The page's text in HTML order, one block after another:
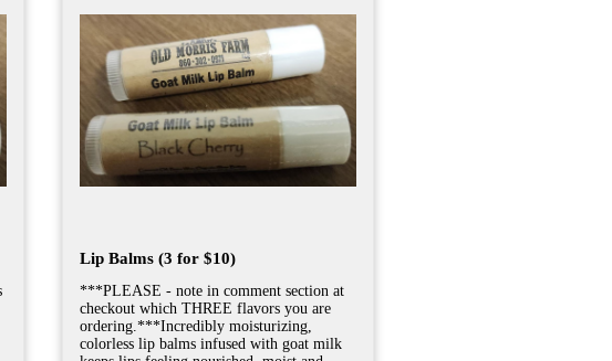
Lip Balms (3 for $10)
***PLEASE - note in comment section at
checkout which THREE flavors you are
ordering.***Incredibly moisturizing,
colorless lip balms infused with goat milk